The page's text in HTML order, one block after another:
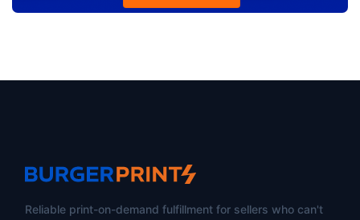
Reliable print-on-demand fulfillment for sellers who can't